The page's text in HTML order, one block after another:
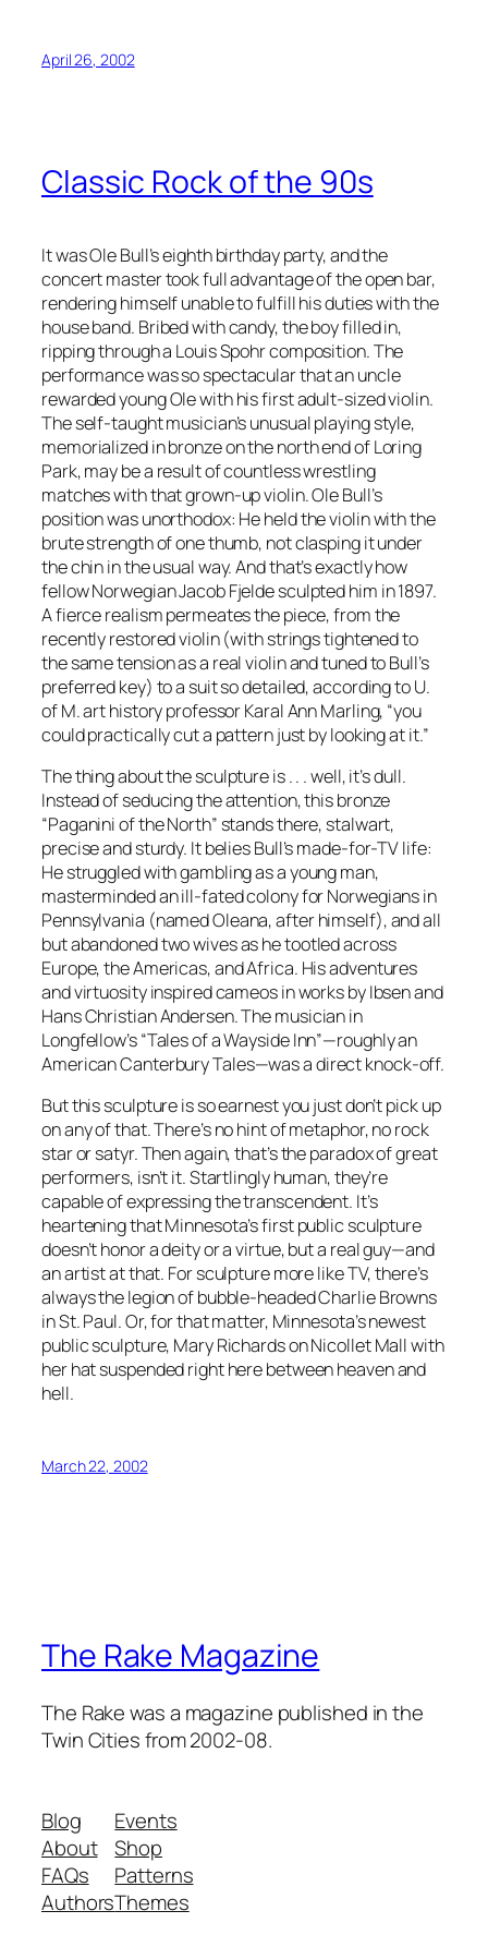
April 26, 2002
Classic Rock of the 90s
It was Ole Bull’s eighth birthday party, and the
concert master took full advantage of the open bar,
rendering himself unable to fulfill his duties with the
house band. Bribed with candy, the boy filled in,
ripping through a Louis Spohr composition. The
performance was so spectacular that an uncle
rewarded young Ole with his first adult-sized violin.
The self-taught musician’s unusual playing style,
memorialized in bronze on the north end of Loring
Park, may be a result of countless wrestling
matches with that grown-up violin. Ole Bull’s
position was unorthodox: He held the violin with the
brute strength of one thumb, not clasping it under
the chin in the usual way. And that’s exactly how
fellow Norwegian Jacob Fjelde sculpted him in 1897.
A fierce realism permeates the piece, from the
recently restored violin (with strings tightened to
the same tension as a real violin and tuned to Bull’s
preferred key) to a suit so detailed, according to U.
of M. art history professor Karal Ann Marling, “you
could practically cut a pattern just by looking at it.”
The thing about the sculpture is . . . well, it’s dull.
Instead of seducing the attention, this bronze
“Paganini of the North” stands there, stalwart,
precise and sturdy. It belies Bull’s made-for-TV life:
He struggled with gambling as a young man,
masterminded an ill-fated colony for Norwegians in
Pennsylvania (named Oleana, after himself), and all
but abandoned two wives as he tootled across
Europe, the Americas, and Africa. His adventures
and virtuosity inspired cameos in works by Ibsen and
Hans Christian Andersen. The musician in
Longfellow’s “Tales of a Wayside Inn”—roughly an
AmericanCanterbury Tales—was a direct knock-off.
But this sculpture is so earnest you just don’t pick up
on any of that. There’s no hint of metaphor, no rock
star or satyr. Then again, that’s the paradox of great
performers, isn’t it. Startlingly human, they’re
capable of expressing the transcendent. It’s
heartening that Minnesota’s first public sculpture
doesn’t honor a deity or a virtue, but a real guy—and
an artist at that. For sculpture more like TV, there’s
always the legion of bubble-headed Charlie Browns
in St. Paul. Or, for that matter, Minnesota’s newest
public sculpture, Mary Richards on Nicollet Mall with
her hat suspended right here between heaven and
hell.
March 22, 2002
The Rake Magazine
The Rake was a magazine published in the
Twin Cities from 2002-08.
Blog
About
FAQs
Authors
Events
Shop
Patterns
Themes